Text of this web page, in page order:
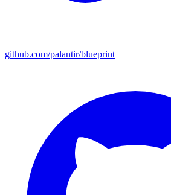
github.com/palantir/blueprint